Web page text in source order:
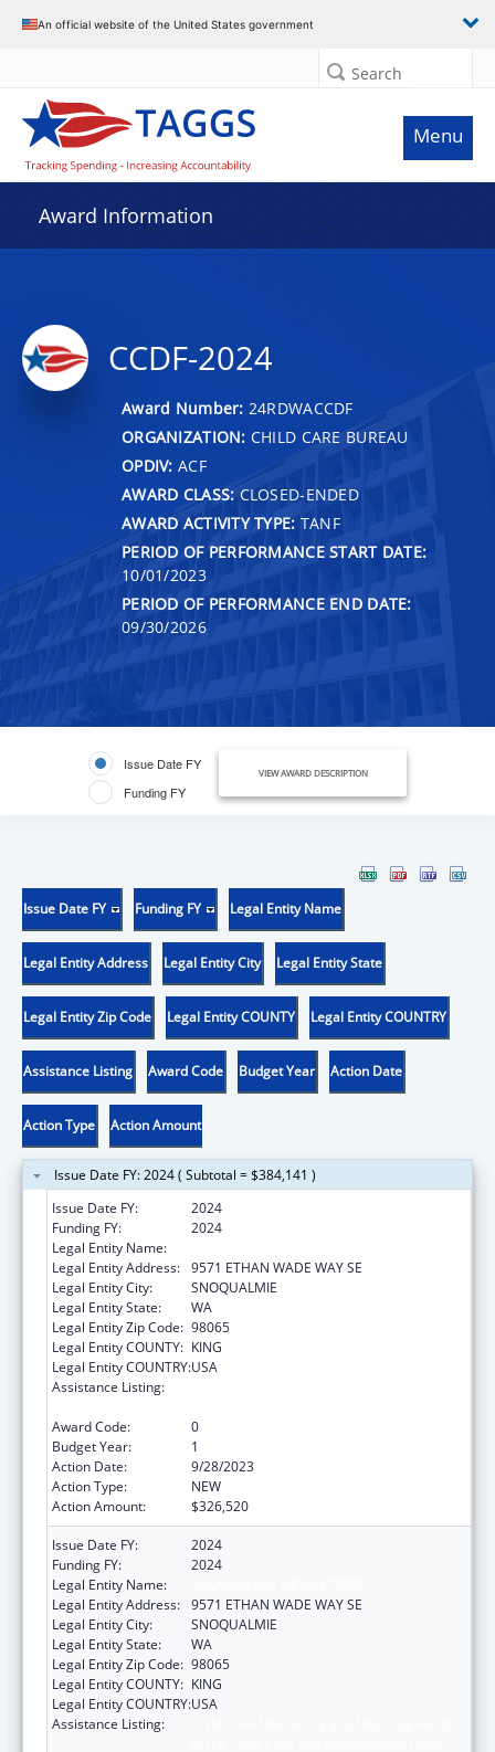
An official website of the United States government
Search
Menu
Award Information
CCDF-2024
Award Number: 24RDWACCDF
ORGANIZATION: CHILD CARE BUREAU
OPDIV: ACF
AWARD CLASS: CLOSED-ENDED
AWARD ACTIVITY TYPE: TANF
PERIOD OF PERFORMANCE START DATE:
10/01/2023
PERIOD OF PERFORMANCE END DATE:
09/30/2026
Issue Date FY
Funding FY
VIEW AWARD DESCRIPTION
Issue Date FY Funding FY Legal Entity Name
Legal Entity Address Legal Entity City Legal Entity State
Legal Entity Zip Code Legal Entity COUNTY Legal Entity COUNTRY
Assistance Listing Award Code Budget Year Action Date
Action Type Action Amount
Issue Date FY: 2024 ( Subtotal = $384,141 )
Issue Date FY:
2024
Funding FY:
2024
Legal Entity Name:
Legal Entity Address: 9571 ETHAN WADE WAY SE
Legal Entity City:
SNOQUALMIE
Legal Entity State:
WA
Legal Entity Zip Code: 98065
Legal Entity COUNTY: KING
Legal Entity COUNTRY:USA
Assistance Listing:
Award Code:
0
Budget Year:
1
Action Date:
9/28/2023
Action Type:
NEW
Action Amount:
$326,520
Issue Date FY:
2024
Funding FY:
2024
Legal Entity Name:
Legal Entity Address: 9571 ETHAN WADE WAY SE
Legal Entity City:
SNOQUALMIE
Legal Entity State:
WA
Legal Entity Zip Code: 98065
Legal Entity COUNTY: KING
Legal Entity COUNTRY:USA
Assistance Listing: